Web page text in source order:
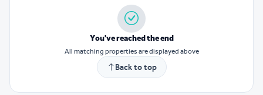
You've reached the end
All matching properties are displayed above
Back to top